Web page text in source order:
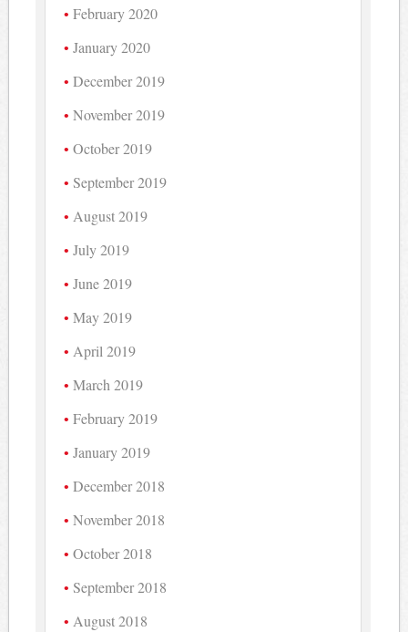
February 2020
January 2020
December 2019
November 2019
October 2019
September 2019
August 2019
July 2019
June 2019
May 2019
April 2019
March 2019
February 2019
January 2019
December 2018
November 2018
October 2018
September 2018
August 2018